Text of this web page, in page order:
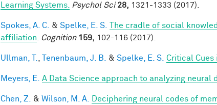
Learning Systems.
Psychol Sci 28, 1321-1333 (2017).
Spokes, A. C. & Spelke, E. S. The cradle of social
affiliation
Cognition 159, 102-116 (2017).
Ullman, T. Tenenbaum, J. B. & Spelke, E. S. Critical Cues
Meyers, E. A Data Science approach to analyzing neural
Chen, Z. & Wilson, M. A. Deciphering neural codes of